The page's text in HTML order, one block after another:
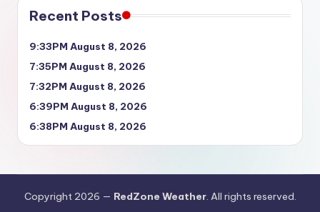
Recent Posts
9:33PM August 8, 2026
7:35PM August 8, 2026
7:32PM August 8, 2026
6:39PM August 8, 2026
6:38PM August 8, 2026
Copyright 2026 — RedZone Weather. All rights reserved.